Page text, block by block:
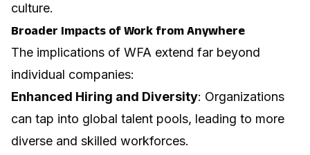
culture.
Broader Impacts of Work from Anywhere
The implications of WFA extend far beyond
individual companies:
Enhanced Hiring and Diversity: Organizations
can tap into global talent pools, leading to more
diverse and skilled workforces.